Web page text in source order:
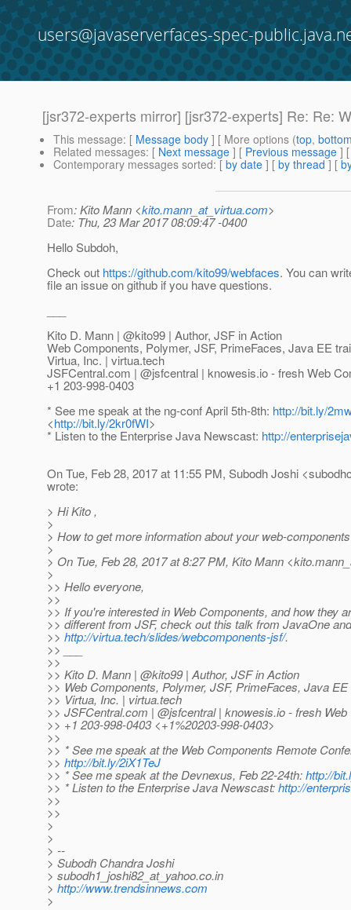
users@javaserverfaces-spec-
[jsr372-experts mirror] [jsr372-experts] Re: Re:
This message: [ Message body ] [ More options (top,
Related messages: [ Next message ] [ Previous message ]
Contemporary messages sorted: [ by date ] [ by thread ] [
From: Kito Mann <kito.mann_at_virtua.com>
Date: Thu, 23 Mar 2017 08:09:47 -0400
Hello Subdoh,
Check out https://github.com/kito99/webfaces. You can
file an issue on github if you have questions.
Kito D. Mann | @kito99 | Author, JSF in Action
Web Components, Polymer, JSF, PrimeFaces, Java EE
Virtua, Inc. | virtua.tech
JSFCentral.com | @jsfcentral | knowesis.io - fresh Web
+1 203-998-0403
* See me speak at the ng-conf April 5th-8th: http://bit.ly/
<http://bit.ly/2kr0fWI>
* Listen to the Enterprise Java Newscast: http://
On Tue, Feb 28, 2017 at 11:55 PM, Subodh Joshi
wrote:
> Hi Kito ,
>
> How to get more information about your web-
>
> On Tue, Feb 28, 2017 at 8:27 PM, Kito Mann
>
>> Hello everyone,
>>
>> If you're interested in Web Components, and how they
>> different from JSF, check out this talk from JavaOne
>> http://virtua.tech/slides/webcomponents-jsf/.
>> ___
>>
>> Kito D. Mann | @kito99 | Author, JSF in Action
>> Web Components, Polymer, JSF, PrimeFaces, Java
>> Virtua, Inc. | virtua.tech
>> JSFCentral.com | @jsfcentral | knowesis.io - fresh
>> +1 203-998-0403 <+1%20203-998-0403>
>>
>> * See me speak at the Web Components Remote
>> http://bit.ly/2iX1TeJ
>> * See me speak at the Devnexus, Feb 22-24th:http://
>> * Listen to the Enterprise Java Newscast:http://
>>
>>
>
>
> --
> Subodh Chandra Joshi
> subodh1_joshi82_at_yahoo.co.in
> http://www.trendsinnews.com
>